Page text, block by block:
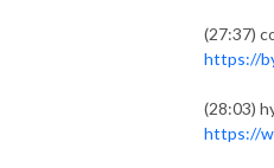
(27:37)
https://
(28:03)
https://